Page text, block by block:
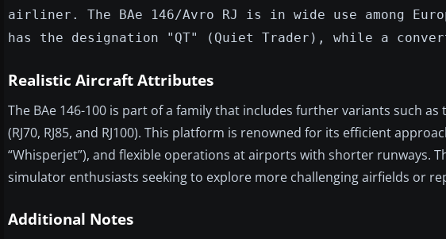
airliner. The BAe 146/Avro RJ is in wide use among
has the designation "QT" (Quiet Trader), while a
Realistic Aircraft Attributes
The BAe 146-100 is part of a family that includes further variants such
(RJ70, RJ85, and RJ100). This platform is renowned for its efficient
“Whisperjet”), and flexible operations at airports with shorter runways.
simulator enthusiasts seeking to explore more challenging airfields or
Additional Notes